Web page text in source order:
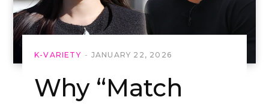
K-VARIETY JANUARY 22, 2026
Why “Match